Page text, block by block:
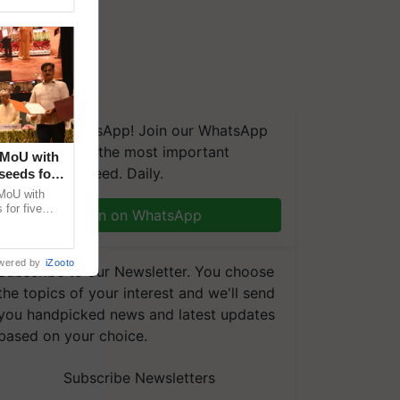
on WhatsApp! Join our WhatsApp
group and get the most important
you need. Daily.
Join on WhatsApp
to our Newsletter. You choose
topics of your interest and we'll send
handpicked news and latest updates
on your choice.
Subscribe Newsletters
with
for
with
for five
by iZooto